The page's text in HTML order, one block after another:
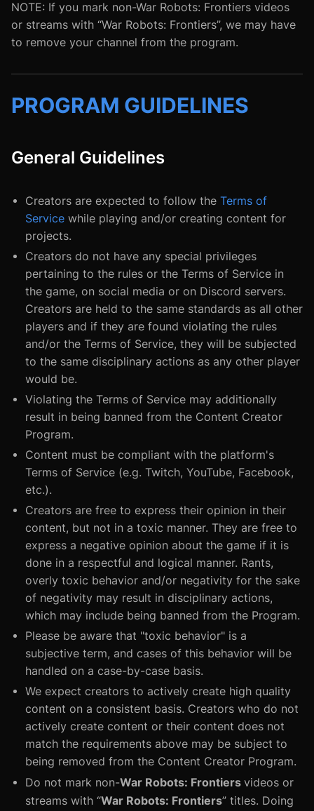
NOTE: If you mark non-War Robots: Frontiers videos
or streams with “War Robots: Frontiers”, we may have
to remove your channel from the program.
PROGRAM GUIDELINES
General Guidelines
Creators are expected to follow the Terms of
Service while playing and/or creating content for
projects.
Creators do not have any special privileges
pertaining to the rules or the Terms of Service in
the game, on social media or on Discord servers.
Creators are held to the same standards as all other
players and if they are found violating the rules
and/or the Terms of Service, they will be subjected
to the same disciplinary actions as any other player
would be.
Violating the Terms of Service may additionally
result in being banned from the Content Creator
Program.
Content must be compliant with the platform's
Terms of Service (e.g. Twitch, YouTube, Facebook,
etc.).
Creators are free to express their opinion in their
content, but not in a toxic manner. They are free to
express a negative opinion about the game if it is
done in a respectful and logical manner. Rants,
overly toxic behavior and/or negativity for the sake
of negativity may result in disciplinary actions,
which may include being banned from the Program.
Please be aware that "toxic behavior" is a
subjective term, and cases of this behavior will be
handled on a case-by-case basis.
We expect creators to actively create high quality
content on a consistent basis. Creators who do not
actively create content or their content does not
match the requirements above may be subject to
being removed from the Content Creator Program.
Do not mark non-War Robots: Frontiersvideos or
streams with “War Robots: Frontiers” titles. Doing